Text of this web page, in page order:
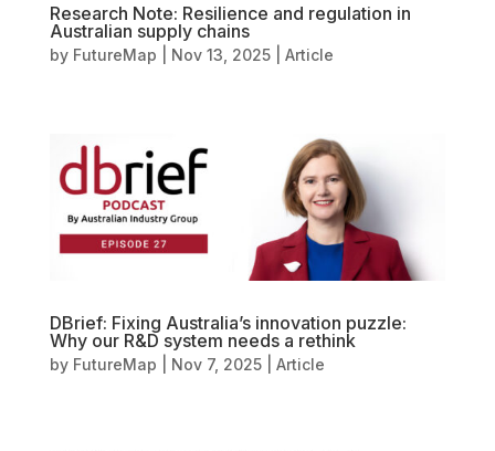
Research Note: Resilience and regulation in
Australian supply chains
by FutureMap Nov 13, 2025| Article
DBrief: Fixing Australia’s innovation puzzle:
Why our R&D system needs a rethink
by FutureMap Nov 7, 2025| Article